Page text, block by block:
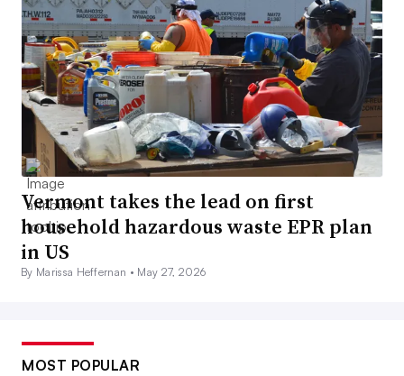
Vermont takes the lead on first
household hazardous waste EPR plan
in US
By Marissa Heffernan • May 27, 2026
MOST POPULAR